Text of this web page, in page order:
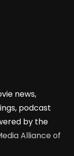
news,
podcast
by the
Alliance of